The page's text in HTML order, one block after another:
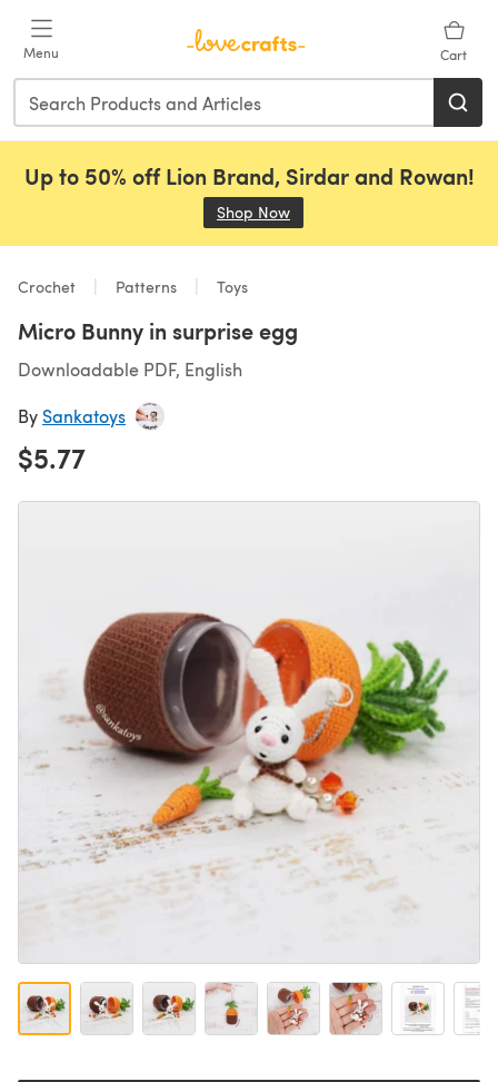
Menu Cart
Up to 50% off Lion Brand, Sirdar and Rowan!
Shop Now
Crochet Patterns Toys
Micro Bunny in surprise egg
Downloadable PDF, English
By Sankatoys
$5.77